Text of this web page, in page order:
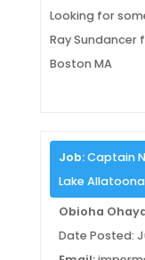
Looking for
Ray Sundancer
Boston MA
Job:Captain
Lake
Obioha
Date Posted: